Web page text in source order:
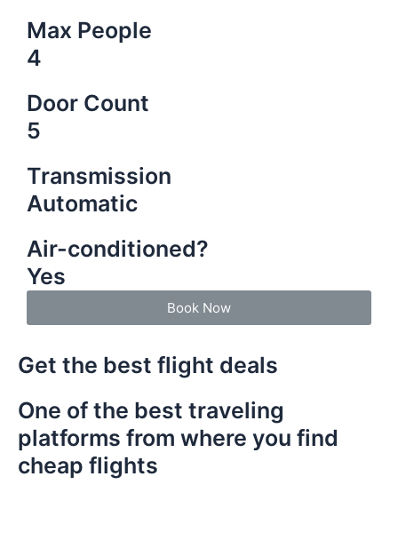
Max People
4
Door Count
5
Transmission
Automatic
Air-conditioned?
Yes
Book Now
Get the best flight deals
One of the best traveling
platforms from where you find
cheap flights